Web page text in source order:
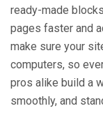
ready-made
pages faster and
make sure your
computers, so
pros alike build a
smoothly, and